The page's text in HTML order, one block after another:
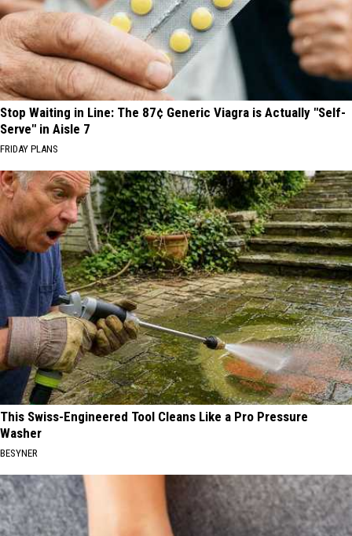
Stop Waiting in Line: The 87¢ Generic Viagra is Actually "Self-
Serve" in Aisle 7
FRIDAY PLANS
This Swiss-Engineered Tool Cleans Like a Pro Pressure
Washer
BESYNER